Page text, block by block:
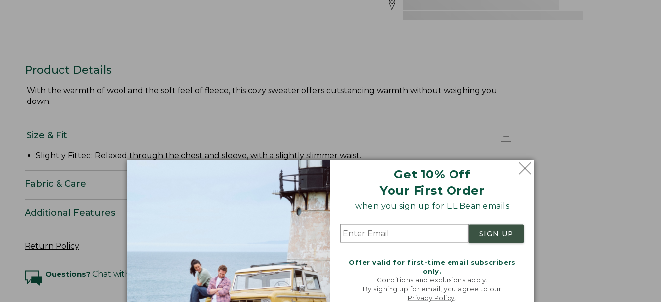
Get 10% Off
Your First Order
when you sign up for L.L.Bean emails
SIGN UP
Offer valid for first-time email subscribers
only.
Conditions and exclusions apply.
By signing up for email, you agree to our
Privacy Policy
Product Details
With the warmth of wool and the soft feel of fleece, this cozy sweater offers outstanding warmth without weighing you
down.
Size & Fit
Slightly Fitted : Relaxed through the chest and sleeve, with a slightly slimmer waist.
Fabric & Care
Additional Features
Return Policy
Questions? Chat with an Expert